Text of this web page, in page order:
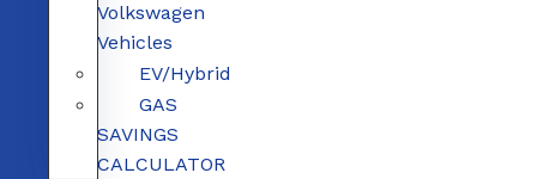
Volkswagen
Vehicles
EV/Hybrid
GAS
SAVINGS
CALCULATOR